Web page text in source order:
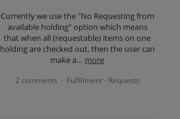
Currently we use the "No Requesting from
available holding" option which means
that when all (requestable) items on one
holding are checked out, then the user can
make a… more
2 comments · Fulfillment - Requests